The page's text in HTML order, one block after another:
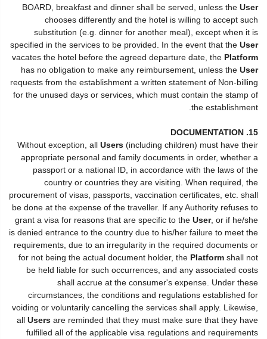
BOARD, breakfast and dinner shall be served, unless the User
chooses differently and the hotel is willing to accept such
substitution (e.g. dinner for another meal), except when it is
specified in the services to be provided. In the event that the User
vacates the hotel before the agreed departure date, the Platform
has no obligation to make any reimbursement, unless the User
requests from the establishment a written statement of Non-billing
for the unused days or services, which must contain the stamp of
the establishment.
15. DOCUMENTATION
Without exception, all Users (including children) must have their
appropriate personal and family documents in order, whether a
passport or a national ID, in accordance with the laws of the
country or countries they are visiting. When required, the
procurement of visas, passports, vaccination certificates, etc. shall
be done at the expense of the traveller. If any Authority refuses to
grant a visa for reasons that are specific to the User, or if he/she
is denied entrance to the country due to his/her failure to meet the
requirements, due to an irregularity in the required documents or
for not being the actual document holder, the Platform shall not
be held liable for such occurrences, and any associated costs
shall accrue at the consumer's expense. Under these
circumstances, the conditions and regulations established for
voiding or voluntarily cancelling the services shall apply. Likewise,
all Users are reminded that they must make sure that they have
fulfilled all of the applicable visa regulations and requirements